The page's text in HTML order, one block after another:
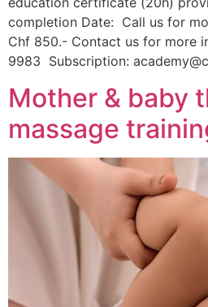
completion Date: Call us for
Chf 850.- Contact us for more
9983 Subscription:
Mother & baby
massage